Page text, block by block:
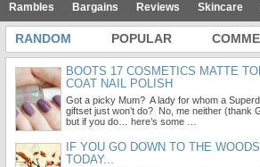
Rambles Bargains Reviews Skincare
RANDOM POPULAR
BOOTS 17 COSMETICS MATTE
COAT NAIL POLISH
Got a picky Mum? A lady for whom a
giftset just won’t do? No, me neither (thank
but if you do… here’s some …
IF YOU GO DOWN TO THE WOODS
TODAY...